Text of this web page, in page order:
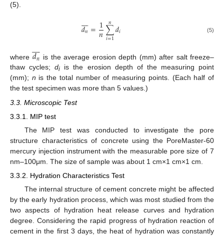
(5).
𝑑𝑛

=1
𝑛∑
𝑖=1
𝑛𝑑𝑖 (5)
where 𝑑𝑛

 is the average erosion depth (mm) after salt freeze–
thaw cycles;di is the erosion depth of the measuring point
(mm); n is the total number of measuring points. (Each half of
the test specimen was more than 5 values.)
3.3. Microscopic Test
3.3.1. MIP test
The MIP test was conducted to investigate the pore
structure characteristics of concrete using the PoreMaster-60
mercury injection instrument with the measurable pore size of 7
nm–100μm. The size of sample was about 1 cm×1 cm×1 cm.
3.3.2. Hydration Characteristics Test
The internal structure of cement concrete might be affected
by the early hydration process, which was most studied from the
two aspects of hydration heat release curves and hydration
degree. Considering the rapid progress of hydration reaction of
cement in the first 3 days, the heat of hydration was constantly